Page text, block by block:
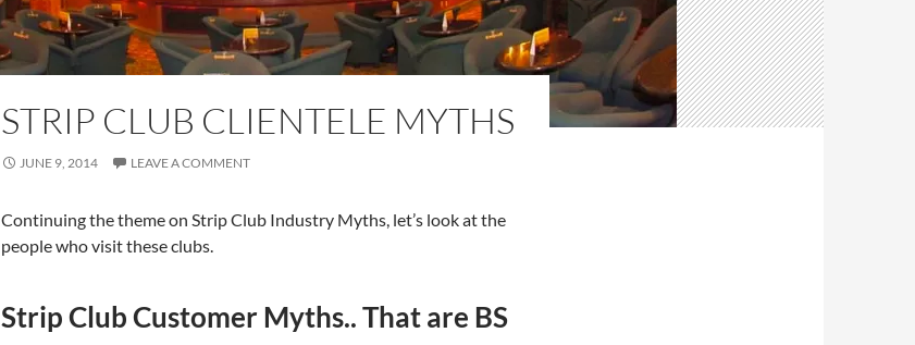
STRIP CLUB CLIENTELE MYTHS
JUNE 9, 2014 LEAVE A COMMENT
Continuing the theme on Strip Club Industry Myths, let’s look at the
people who visit these clubs.
Strip Club Customer Myths.. That are BS